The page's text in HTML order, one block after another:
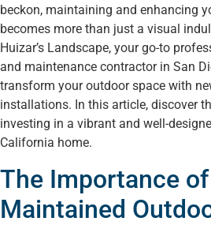
beckon, maintaining and enhancing
becomes more than just a visual
Huizar’s Landscape, your go-to
and maintenance contractor in San
transform your outdoor space with
installations. In this article, discover
investing in a vibrant and well-
California home.
The Importance
Maintained